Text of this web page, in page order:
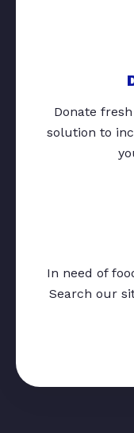
Donate
solution to
In need of
Search our